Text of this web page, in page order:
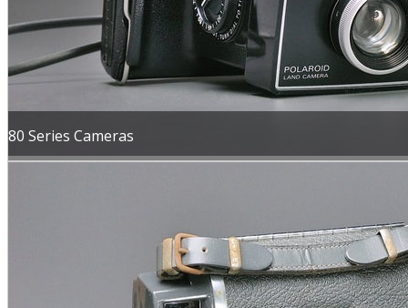
80 Series Cameras